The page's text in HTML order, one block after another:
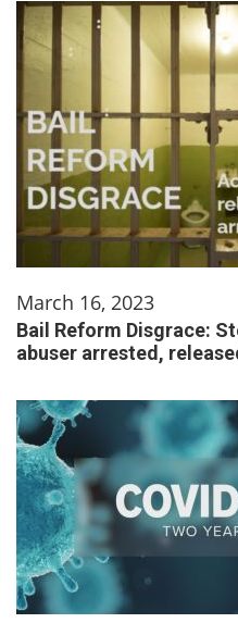
March 16, 2023
Bail Reform Disgrace:
abuser arrested,